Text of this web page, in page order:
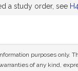
a study order, see
purposes only.
of any kind,